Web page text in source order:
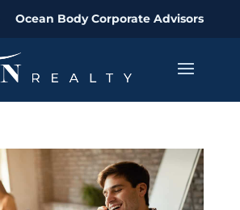
Ocean Body Corporate Advisors